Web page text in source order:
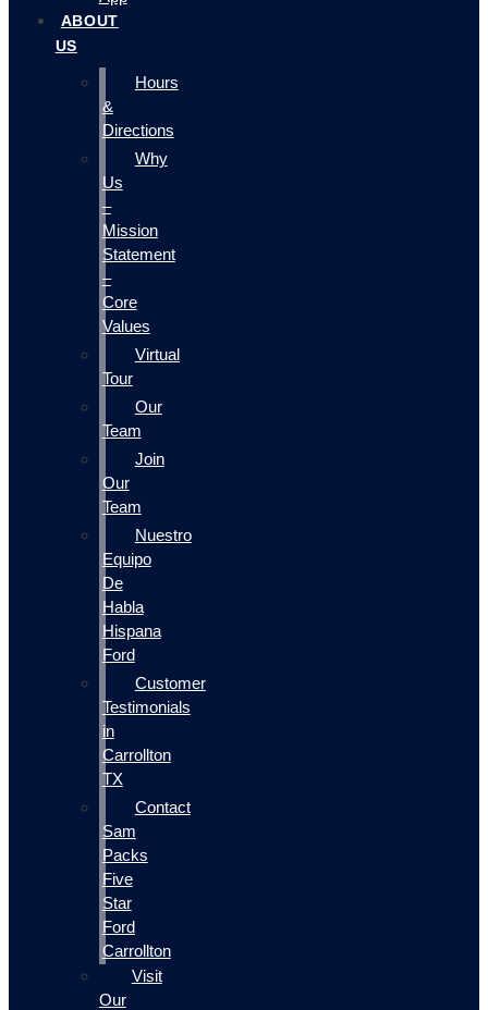
ABOUT
US
Hours
&
Directions
Why
Us
–
Mission
Statement
–
Core
Values
Virtual
Tour
Our
Team
Join
Our
Team
Nuestro
Equipo
De
Habla
Hispana
Ford
Customer
Testimonials
in
Carrollton
TX
Contact
Sam
Packs
Five
Star
Ford
Carrollton
Visit
Our